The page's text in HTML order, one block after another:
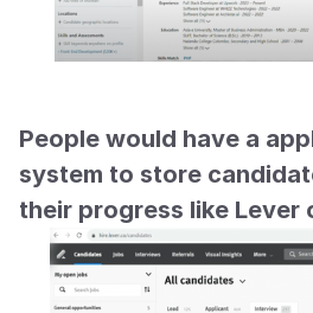
People would have a
system to store
their progress like Lever